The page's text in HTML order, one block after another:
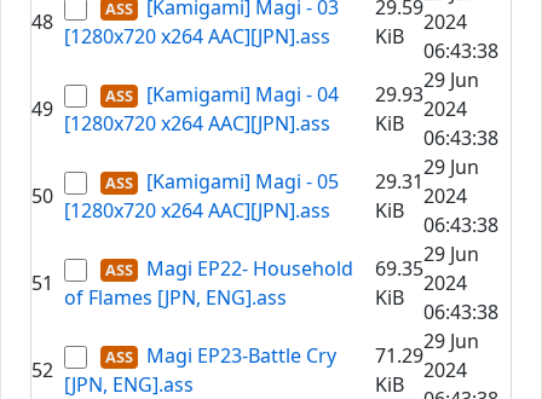
48
[Kamigami] Magi - 03
[1280x720 x264 AAC][JPN].ass
29.59
KiB
2024
06:43:38
49
[Kamigami] Magi - 04
[1280x720 x264 AAC][JPN].ass
29.93
KiB
29 Jun
2024
06:43:38
50
[Kamigami] Magi - 05
[1280x720 x264 AAC][JPN].ass
29.31
KiB
29 Jun
2024
06:43:38
51
Magi EP22- Household
of Flames [JPN, ENG].ass
69.35
KiB
29 Jun
2024
06:43:38
52
Magi EP23-Battle Cry
[JPN, ENG].ass
71.29
KiB
29 Jun
2024